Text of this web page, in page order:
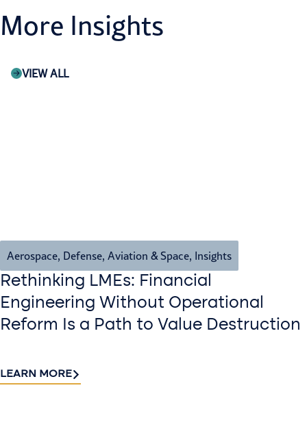
More Insights
VIEW ALL
Aerospace, Defense, Aviation & Space Insights
Rethinking LMEs: Financial
Engineering Without Operational
Reform Is a Path to Value Destruction
LEARN MORE